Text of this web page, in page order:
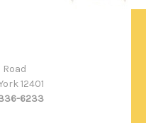
12401
6233